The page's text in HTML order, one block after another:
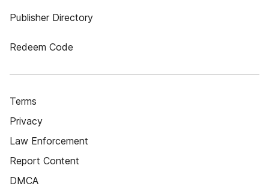
Publisher Directory
Redeem Code
Terms
Privacy
Law Enforcement
Report Content
DMCA